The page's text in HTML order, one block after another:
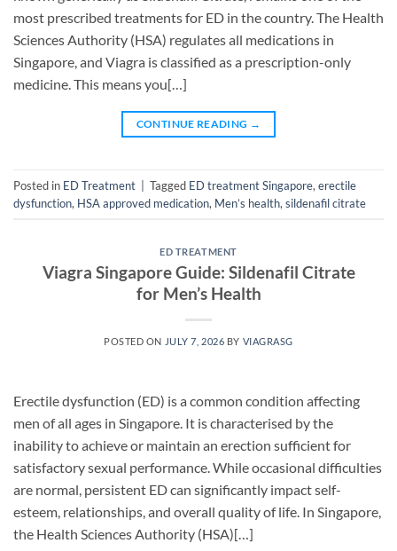
most prescribed treatments for ED in the country. The Health
Sciences Authority (HSA) regulates all medications in
Singapore, and Viagra is classified as a prescription-only
medicine. This means you[…]
CONTINUE READING →
Posted in ED Treatment Tagged ED treatment Singapore, erectile
dysfunction, HSA approved medication, Men’s health, sildenafil citrate
ED TREATMENT
Viagra Singapore Guide: Sildenafil Citrate
for Men’s Health
POSTED ON JULY 7, 2026 BY VIAGRASG
Erectile dysfunction (ED) is a common condition affecting
men of all ages in Singapore. It is characterised by the
inability to achieve or maintain an erection sufficient for
satisfactory sexual performance. While occasional difficulties
are normal, persistent ED can significantly impact self-
esteem, relationships, and overall quality of life. In Singapore,
the Health Sciences Authority (HSA)[…]